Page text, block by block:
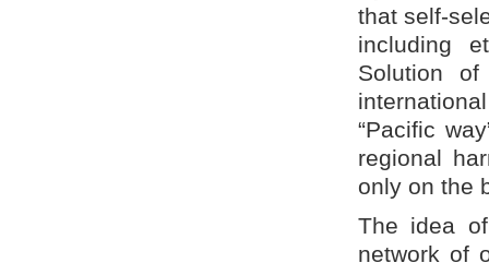
that self-
including
Solution
“Pacific
regional
only on the
The idea
network of